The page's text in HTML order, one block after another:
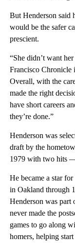
But Henderson said
would be the safer
prescient.
“She didn’t want
Francisco Chronicle
Overall, with the
made the right
have short careers
they’re done.”
Henderson was
draft by the
1979 with two hits —
He became a star
in Oakland through
Henderson was part
never made the
games to go along
homers, helping